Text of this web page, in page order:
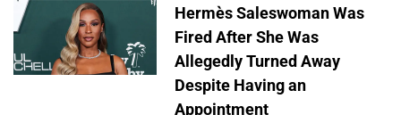
Hermès Saleswoman Was
Fired After She Was
Allegedly Turned Away
Despite Having an
Appointment